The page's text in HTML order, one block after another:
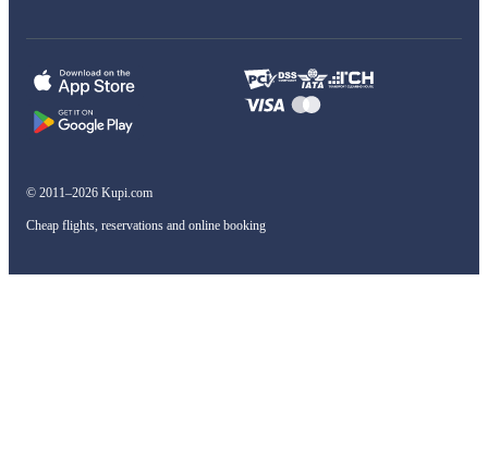
© 2011–2026 Kupi.com
Cheap flights, reservations and online booking